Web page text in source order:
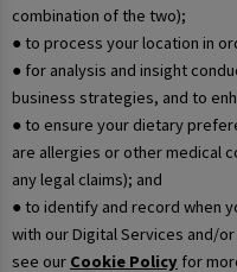
combination of the two);
● to process your location in
● for analysis and insight
business strategies, and to
● to ensure your dietary
are allergies or other medical
any legal claims); and
● to identify and record when
with our Digital Services and/
see our Cookie Policy for